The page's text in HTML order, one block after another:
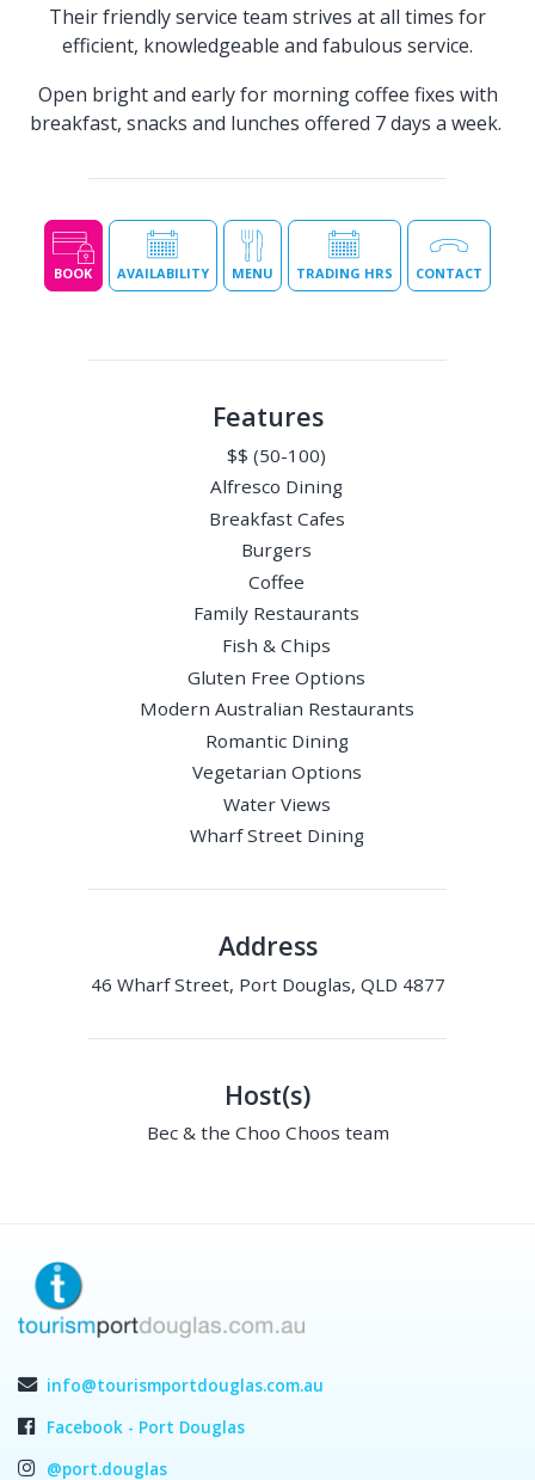
Their friendly service team strives at all times for
efficient, knowledgeable and fabulous service.
Open bright and early for morning coffee fixes with
breakfast, snacks and lunches offered 7 days a week.
BOOK AVAILABILITY MENU TRADING HRS CONTACT
Features
$$ (50-100)
Alfresco Dining
Breakfast Cafes
Burgers
Coffee
Family Restaurants
Fish & Chips
Gluten Free Options
Modern Australian Restaurants
Romantic Dining
Vegetarian Options
Water Views
Wharf Street Dining
Address
46 Wharf Street, Port Douglas, QLD 4877
Host(s)
Bec & the Choo Choos team
info@tourismportdouglas.com.au
Facebook - Port Douglas
@port.douglas